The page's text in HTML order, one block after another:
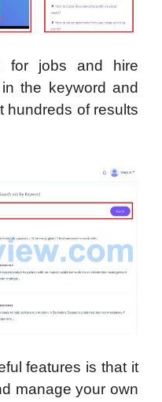
for jobs and hire
the keyword and
hundreds of results
features is that it
manage your own